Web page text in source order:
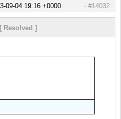
#14032
[ Resolved ]